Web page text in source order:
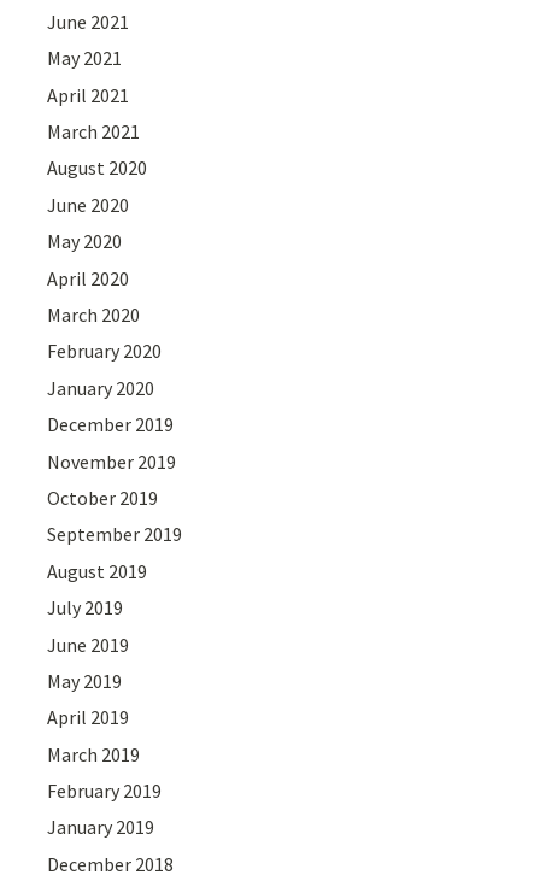
June 2021
May 2021
April 2021
March 2021
August 2020
June 2020
May 2020
April 2020
March 2020
February 2020
January 2020
December 2019
November 2019
October 2019
September 2019
August 2019
July 2019
June 2019
May 2019
April 2019
March 2019
February 2019
January 2019
December 2018